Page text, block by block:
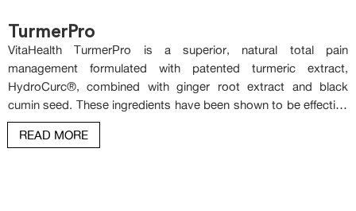
TurmerPro
VitaHealth TurmerPro is a superior, natural total pain
management formulated with patented turmeric extract,
HydroCurc®, combined with ginger root extract and black
cumin seed. These ingredients have been shown to be effective
in managing pain naturally. VitaHealth TurmerPro targets the
root cause of pain and inflammation. It provides relief for a wide
READ MORE